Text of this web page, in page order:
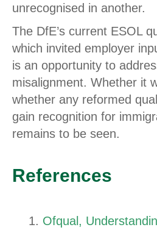
unrecognised in another.
The DfE’s current ESOL
which invited employer
is an opportunity to
misalignment. Whether it
whether any reformed
gain recognition for
remains to be seen.
References
Ofqual,